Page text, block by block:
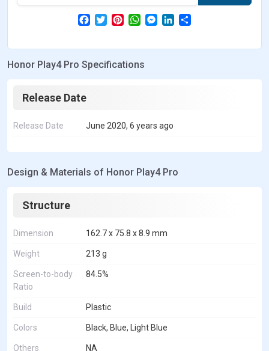
F
e
o
T
w
t
e
P
t
r
W
t
A
M
e
s
L
k
r
Honor Play4 Pro Specifications
Release Date
Release Date June 2020, 6 years ago
Design & Materials of Honor Play4 Pro
Structure
Dimension 162.7 x 75.8 x 8.9 mm
Weight 213 g
Screen-to-body
Ratio
84.5%
Build Plastic
Colors Black, Blue, Light Blue
Others NA